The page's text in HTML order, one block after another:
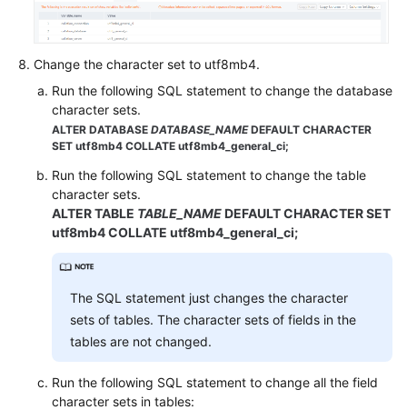
Migration
Permission
Database
Storage
Database
Usage
Backup
and
Read
Replicas
and
Read/Write
Splitting
Change the character set to utf8mb4.
Run the following SQL statement to change the database
character sets.
ALTER DATABASE DATABASE_NAMEDEFAULT CHARACTER
SET utf8mb4 COLLATE utf8mb4_general_ci;
Run the following SQL statement to change the table
character sets.
ALTER TABLE TABLE_NAMEDEFAULT CHARACTER SET
utf8mb4 COLLATE utf8mb4_general_ci;
The SQL statement just changes the character
sets of tables. The character sets of fields in the
tables are not changed.
Run the following SQL statement to change all the field
character sets in tables: